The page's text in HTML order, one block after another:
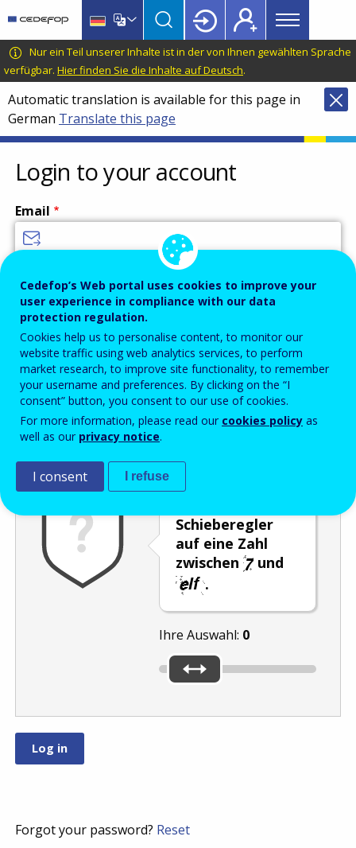
main
content
language
switcher
CEDEFOP
European
Centre
for
the
Development
of
Vocational
Training
Main
menu
Topbar
Nur ein Teil unserer Inhalte ist in der von Ihnen gewählten Sprache
verfügbar. Hier finden Sie die Inhalte auf Deutsch.
Automatic translation is available for this page in
German Translate this page
Login to your account
Email
Password
Enter the password that accompanies your email address.
Antispam Audioversion
Schieberegler
auf eine Zahl
zwischen
und
.
Ihre Auswahl: 0
Forgot your password? Reset
Cedefop’s Web portal uses cookies to improve your
user experience in compliance with our data
protection regulation.
Cookies help us to personalise content, to monitor our
website traffic using web analytics services, to perform
market research, to improve site functionality, to remember
your username and preferences. By clicking on the “I
consent” button, you consent to our use of cookies.
For more information, please read our cookies policy as
well as our privacy notice.
I consent I refuse